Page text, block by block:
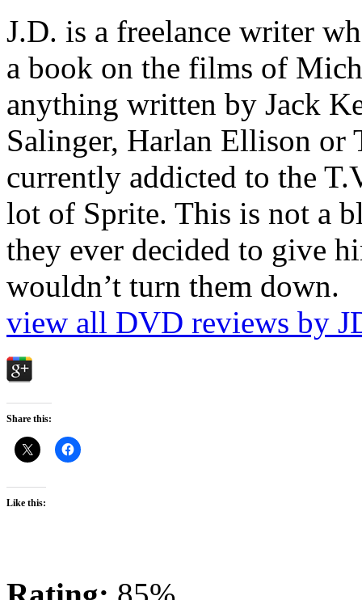
J.D. is a freelance writer
a book on the films of
anything written by Jack
Salinger, Harlan Ellison or
currently addicted to the
lot of Sprite. This is not a
they ever decided to give
wouldn’t turn them down.
view all DVD reviews by
Share this:
Like this: